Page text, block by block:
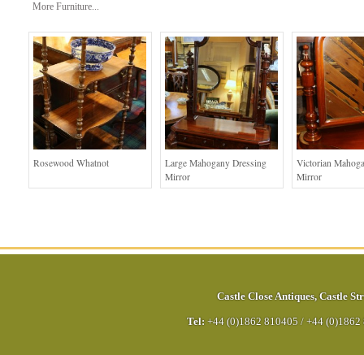
More Furniture...
Rosewood Whatnot
Large Mahogany Dressing
Mirror
Victorian
Mirror
Castle Close Antiques, Castle
Tel: +44 (0)1862 810405 / +44 (0)1862